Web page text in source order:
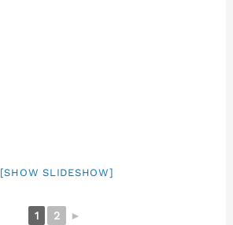
[SHOW SLIDESHOW]
1 2 ►